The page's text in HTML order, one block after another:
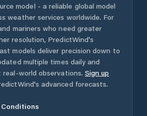
model - a reliable global model
weather services worldwide. For
mariners who need greater
resolution, PredictWind's
models deliver precision down to
multiple times daily and
world observations. Sign up
advanced forecasts.